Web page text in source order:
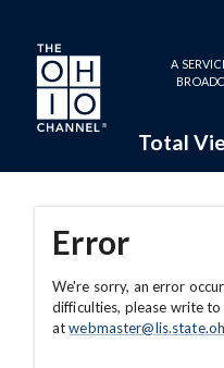
Skip to main content
A
Total
Error
We're sorry, an error
difficulties, please write to
at